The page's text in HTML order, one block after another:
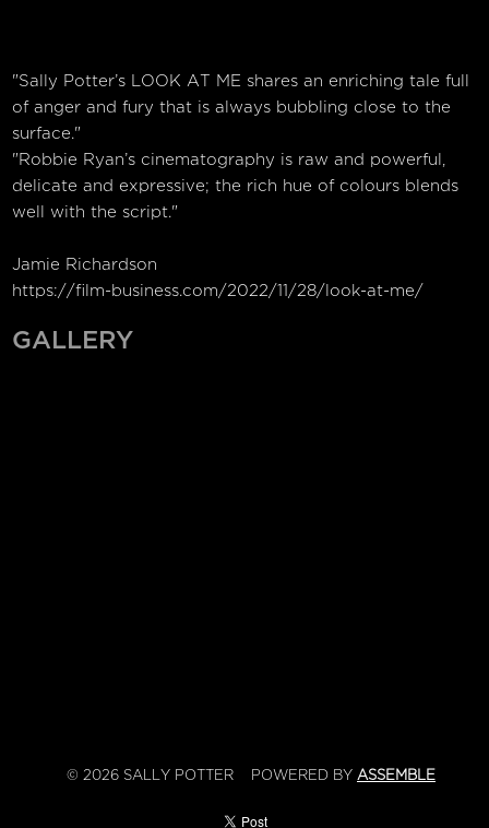
"Sally Potter’s LOOK AT ME shares an enriching tale full
of anger and fury that is always bubbling close to the
surface."
"Robbie Ryan’s cinematography is raw and powerful,
delicate and expressive; the rich hue of colours blends
well with the script."
Jamie Richardson
https://film-business.com/2022/11/28/look-at-me/
GALLERY
© 2026 SALLY POTTER POWERED BY ASSEMBLE